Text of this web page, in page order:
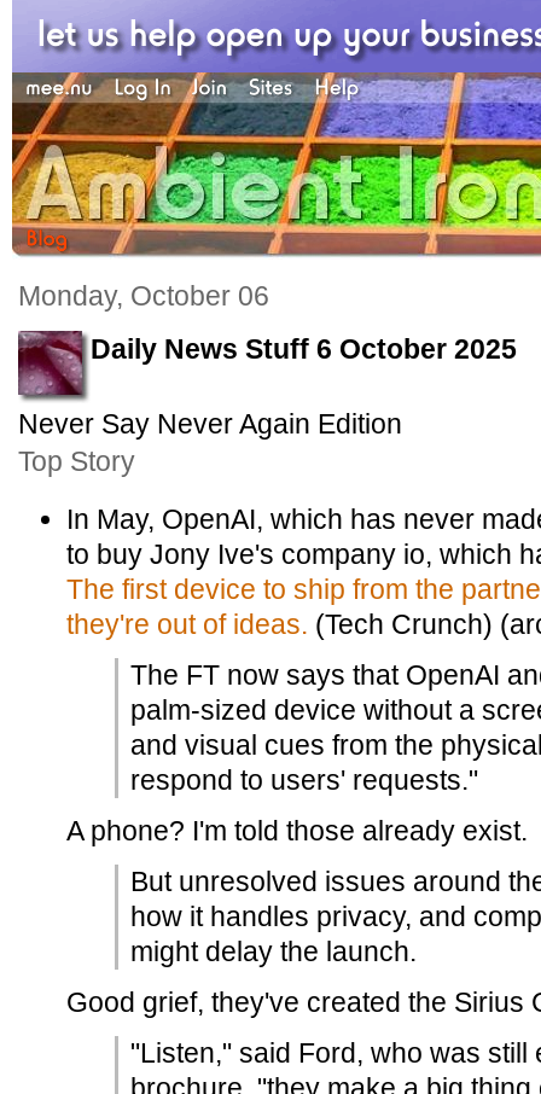
Monday, October 06
Daily News Stuff 6 October 2025
Never Say Never Again Edition
Top Story
In May, OpenAI, which has never
to buy Jony Ive's company io, which
The first device to ship from the
they're out of ideas. (Tech Crunch)
The FT now says that OpenAI
palm-sized device without a
and visual cues from the
respond to users' requests."
A phone? I'm told those already exist.
But unresolved issues around
how it handles privacy, and
might delay the launch.
Good grief, they've created the Sirius
"Listen," said Ford, who was